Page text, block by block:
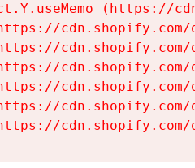
(https://